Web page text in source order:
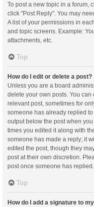
To post a new topic in a forum,
click "Post Reply". You may
A list of your permissions in
and topic screens. Example:
attachments, etc.
Top
How do I edit or delete a post?
Unless you are a board
delete your own posts. You
relevant post, sometimes for
someone has already replied
output below the post when
times you edited it along with
someone has made a reply; it
edited the post, though they
post at their own discretion.
post once someone has replied.
Top
How do I add a signature to